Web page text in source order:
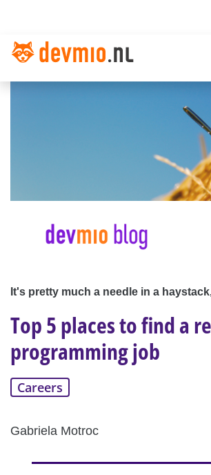
It's pretty much a needle in a
Top 5 places to find a
programming job
Careers
Gabriela Motroc